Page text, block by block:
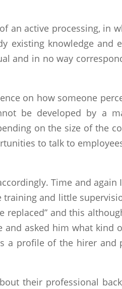
an active processing, in
knowledge and
and in no way
on how someone
be developed by a
on the size of the
to talk to
Time and again
and little
replaced” and this
asked him what kind
a profile of the hirer and
their professional